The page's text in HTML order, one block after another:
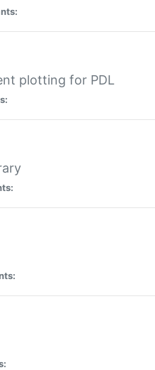
plotting for PDL